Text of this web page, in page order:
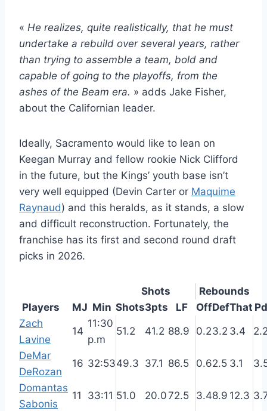
« He realizes, quite realistically, that he must
undertake a rebuild over several years, rather
than trying to assemble a team, bold and
capable of going to the playoffs, from the
ashes of the Beam era. » adds Jake Fisher,
about the Californian leader.
Ideally, Sacramento would like to lean on
Keegan Murray and fellow rookie Nick Clifford
in the future, but the Kings’ youth base isn’t
very well equipped (Devin Carter or Maquime
Raynaud) and this heralds, as it stands, a slow
and difficult reconstruction. Fortunately, the
franchise has its first and second round draft
picks in 2026.
Shots
Rebounds
Players
MJ Min Shots3pts LF OffDefThat Pd
Zach
Lavine
14
11:30
p.m
51.2 41.2 88.9 0.23.2 3.4
DeMar
DeRozan
16 32:5349.3 37.1 86.5 0.62.5 3.1
Domantas
Sabonis
11 33:11 51.0 20.072.5 3.48.9 12.3